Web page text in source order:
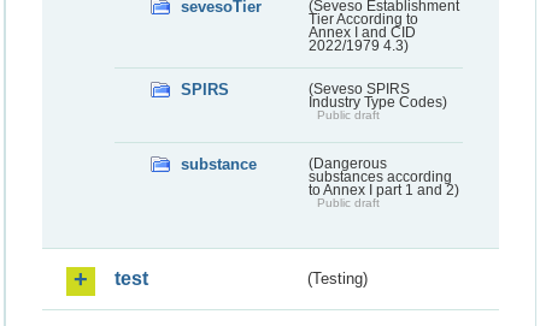
sevesoTier
(Seveso Establishment
Tier According to
Annex I and CID
2022/1979 4.3)
SPIRS
(Seveso SPIRS
Industry Type Codes)
Public draft
substance
(Dangerous
substances according
to Annex I part 1 and 2)
Public draft
test (Testing)